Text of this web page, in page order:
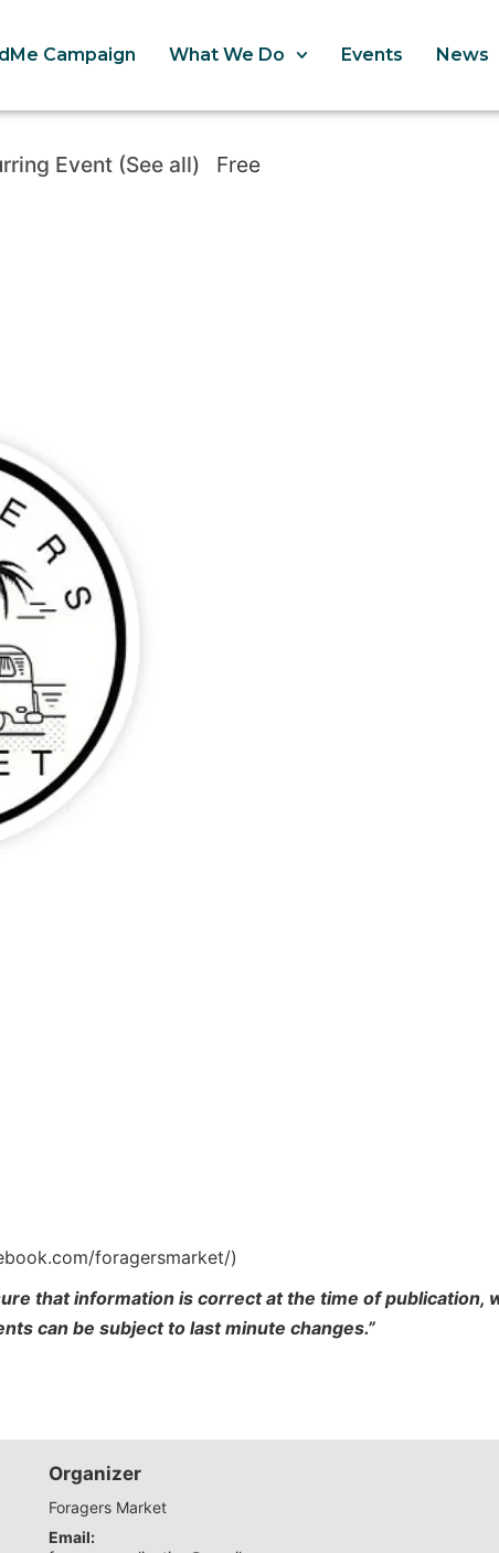
Campaign What We Do Events News
Event (See all) Free
foragersmarket/)
that information is correct at the time of publication,
can be subject to last minute changes.”
Organizer
Foragers Market
Email: